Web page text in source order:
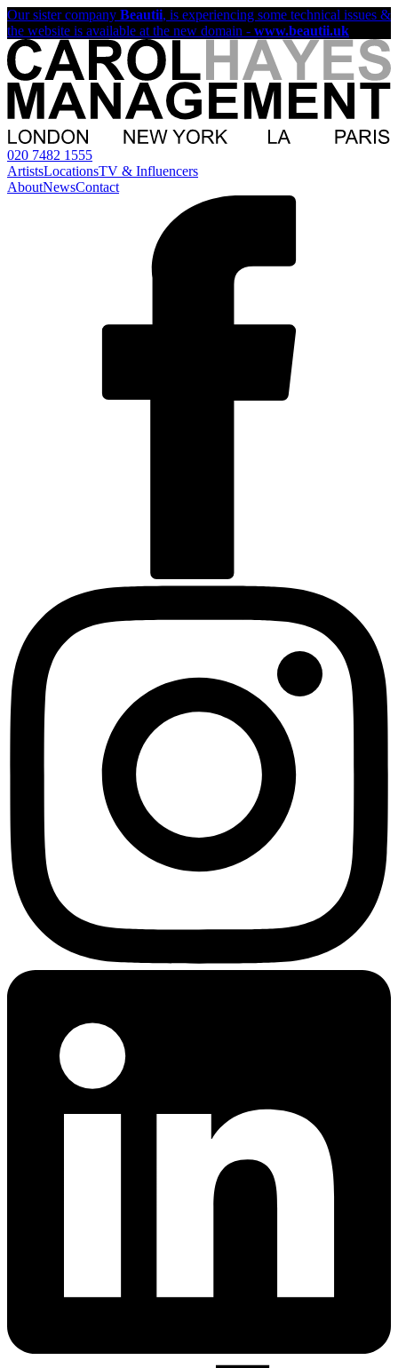
Our sister company Beautii, is experiencing some technical issues &
the website is available at the new domain - www.beautii.uk
020 7482 1555
ArtistsLocationsTV & Influencers
AboutNewsContact